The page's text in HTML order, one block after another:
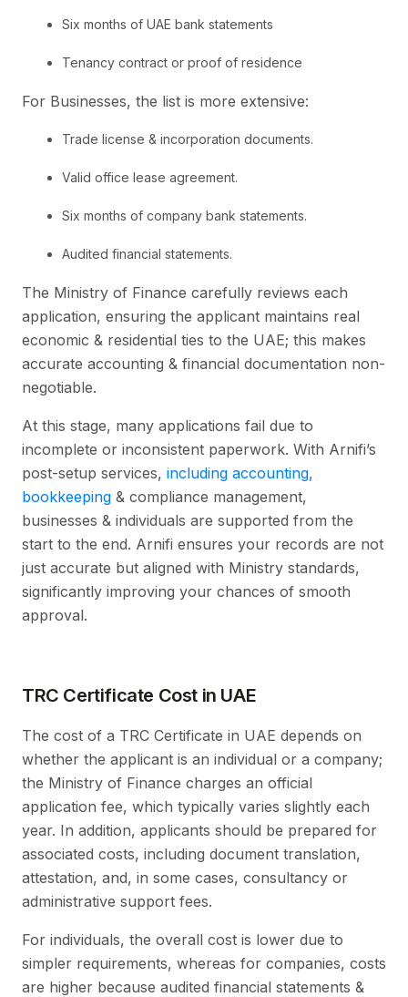
Six months of UAE bank statements
Tenancy contract or proof of residence
For Businesses, the list is more extensive:
Trade license & incorporation documents.
Valid office lease agreement.
Six months of company bank statements.
Audited financial statements.
The Ministry of Finance carefully reviews each
application, ensuring the applicant maintains real
economic & residential ties to the UAE; this makes
accurate accounting & financial documentation non-
negotiable.
At this stage, many applications fail due to
incomplete or inconsistent paperwork. With Arnifi’s
post-setup services, including accounting,
bookkeeping & compliance management,
businesses & individuals are supported from the
start to the end. Arnifi ensures your records are not
just accurate but aligned with Ministry standards,
significantly improving your chances of smooth
approval.
TRC Certificate Cost in UAE
The cost of a TRC Certificate in UAE depends on
whether the applicant is an individual or a company;
the Ministry of Finance charges an official
application fee, which typically varies slightly each
year. In addition, applicants should be prepared for
associated costs, including document translation,
attestation, and, in some cases, consultancy or
administrative support fees.
For individuals, the overall cost is lower due to
simpler requirements, whereas for companies, costs
are higher because audited financial statements &